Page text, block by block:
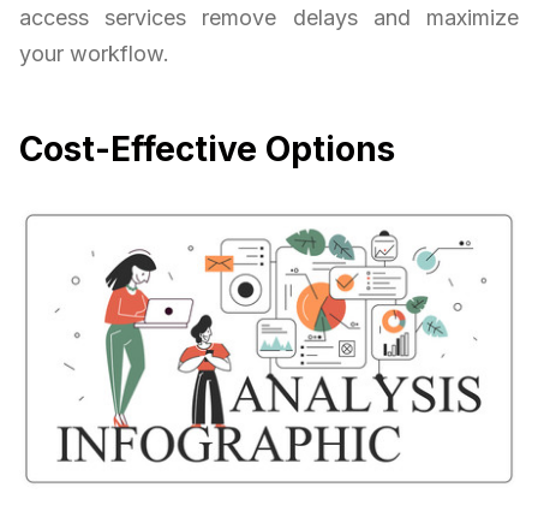
access services remove delays and maximize
your workflow.
Cost-Effective Options